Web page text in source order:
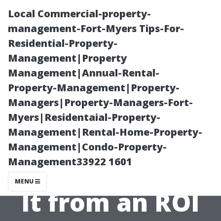
Local Commercial-property-
management-Fort-Myers Tips-For-
Residential-Property-
Management|Property
Management|Annual-Rental-
Property-Management|Property-
Managers|Property-Managers-Fort-
Myers|Residentaial-Property-
Management|Rental-Home-Property-
Management|Condo-Property-
Management33922 1601
MENU
Are Home
Security
Cameras Worth
It from an ROI